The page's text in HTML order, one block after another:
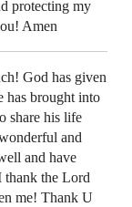
protecting my
Amen
God has given
has brought into
share his life
and
and have
thank the Lord
me! Thank U